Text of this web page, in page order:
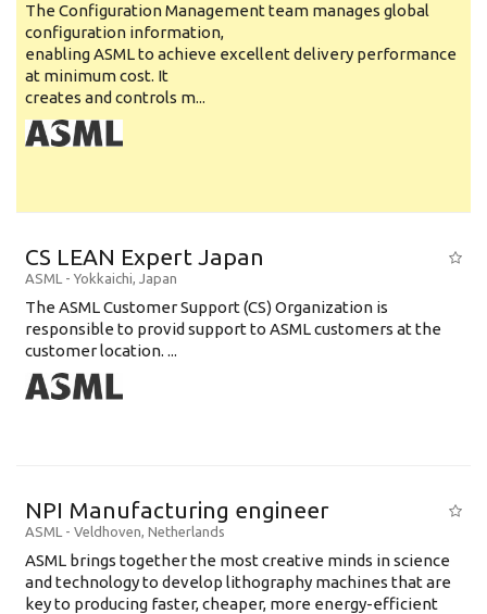
The Configuration Management team manages global
configuration information,
enabling ASML to achieve excellent delivery performance
at minimum cost. It
creates and controls m...
CS LEAN Expert Japan
ASML - Yokkaichi, Japan
The ASML Customer Support (CS) Organization is
responsible to provid support to ASML customers at the
customer location. ...
NPI Manufacturing engineer
ASML - Veldhoven, Netherlands
ASML brings together the most creative minds in science
and technology to develop lithography machines that are
key to producing faster, cheaper, more energy-efficient